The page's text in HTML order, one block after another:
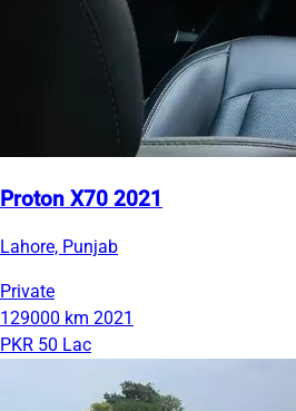
Proton X70 2021
Lahore, Punjab
Private
129000 km 2021
PKR 50 Lac